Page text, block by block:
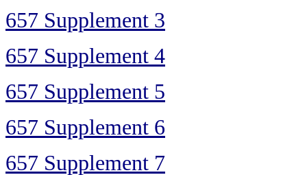
657 Supplement 3
657 Supplement 4
657 Supplement 5
657 Supplement 6
657 Supplement 7